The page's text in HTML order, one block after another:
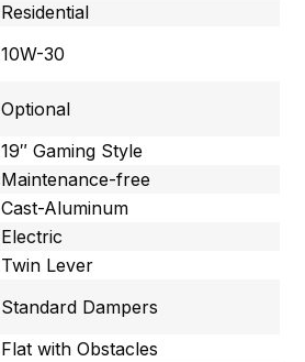
Residential
10W-30
Optional
19″ Gaming Style
Maintenance-free
Cast-Aluminum
Electric
Twin Lever
Standard Dampers
Flat with Obstacles